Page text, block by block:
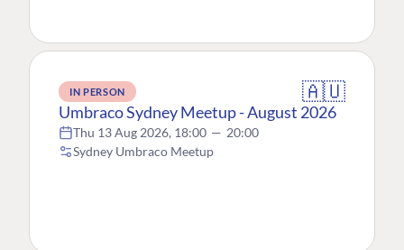
IN PERSON 🇦🇺
Umbraco Sydney Meetup - August 2026
Thu 13 Aug 2026, 18:00 — 20:00
Sydney Umbraco Meetup